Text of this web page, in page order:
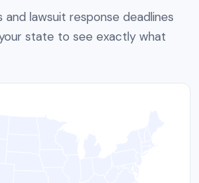
lawsuit response deadlines
state to see exactly what